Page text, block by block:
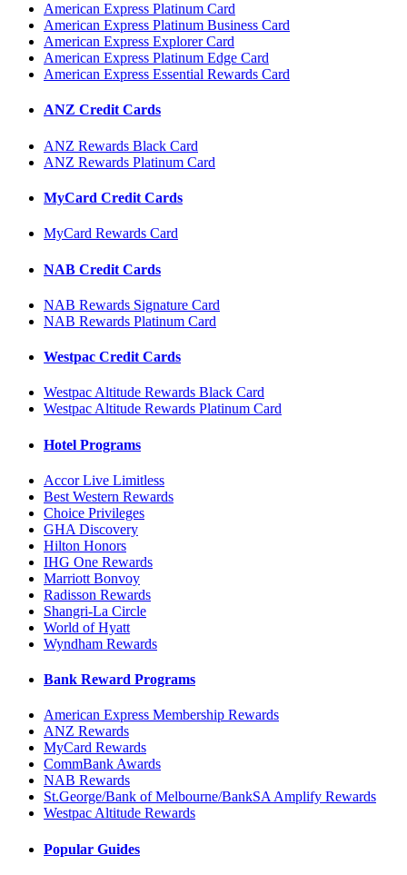
American Express Platinum Card
American Express Platinum Business Card
American Express Explorer Card
American Express Platinum Edge Card
American Express Essential Rewards Card
ANZ Credit Cards
ANZ Rewards Black Card
ANZ Rewards Platinum Card
MyCard Credit Cards
MyCard Rewards Card
NAB Credit Cards
NAB Rewards Signature Card
NAB Rewards Platinum Card
Westpac Credit Cards
Westpac Altitude Rewards Black Card
Westpac Altitude Rewards Platinum Card
Hotel Programs
Accor Live Limitless
Best Western Rewards
Choice Privileges
GHA Discovery
Hilton Honors
IHG One Rewards
Marriott Bonvoy
Radisson Rewards
Shangri-La Circle
World of Hyatt
Wyndham Rewards
Bank Reward Programs
American Express Membership Rewards
ANZ Rewards
MyCard Rewards
CommBank Awards
NAB Rewards
St.George/Bank of Melbourne/BankSA Amplify Rewards
Westpac Altitude Rewards
Popular Guides